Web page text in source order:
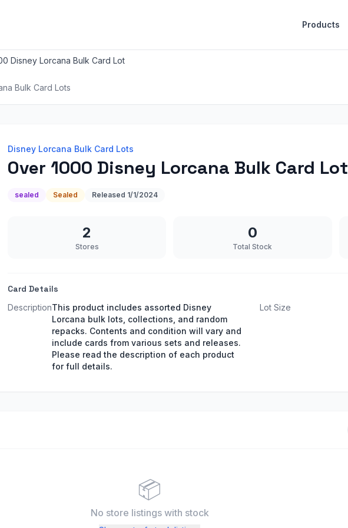
Products
Disney Lorcana Bulk Card Lot
Bulk Card Lots
Disney Lorcana Bulk Card Lots
Over 1000 Disney Lorcana Bulk Card Lot
sealed Sealed Released 1/1/2024
2
Stores
0
Total Stock
Card Details
DescriptionThis product includes assorted Disney
Lorcana bulk lots, collections, and random
repacks. Contents and condition will vary and
include cards from various sets and releases.
Please read the description of each product
for full details.
Lot Size
📦
No store listings with stock